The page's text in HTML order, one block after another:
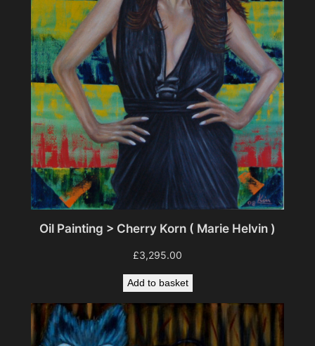
q
u
a
n
t
i
t
y
Oil Painting > Cherry Korn ( Marie Helvin )
£3,295.00
Add to basket